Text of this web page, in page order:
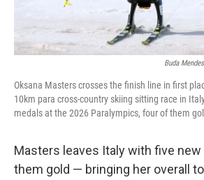
Buda
Oksana Masters crosses the finish line in first
10km para cross-country skiing sitting race in
medals at the 2026 Paralympics, four of them
Masters leaves Italy with five
them gold — bringing her overall